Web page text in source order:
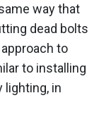
way that
dead bolts
to
to installing
lighting, in